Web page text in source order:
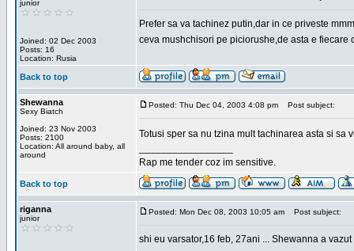
junior
Joined: 02 Dec 2003
Posts: 16
Location: Rusia
Prefer sa va tachinez putin,dar in ce priveste
ceva mushchisori pe piciorushe,de asta e fiecare
Back to top
Shewanna
Sexy Biatch
Joined: 23 Nov 2003
Posts: 2100
Location: All around baby, all
around
Posted: Thu Dec 04, 2003 4:08 pm Post subject:
Totusi sper sa nu tzina mult tachinarea asta si
Rap me tender coz im sensitive.
Back to top
riganna
junior
Posted: Mon Dec 08, 2003 10:05 am Post subject:
shi eu varsator,16 feb, 27ani ... Shewanna a